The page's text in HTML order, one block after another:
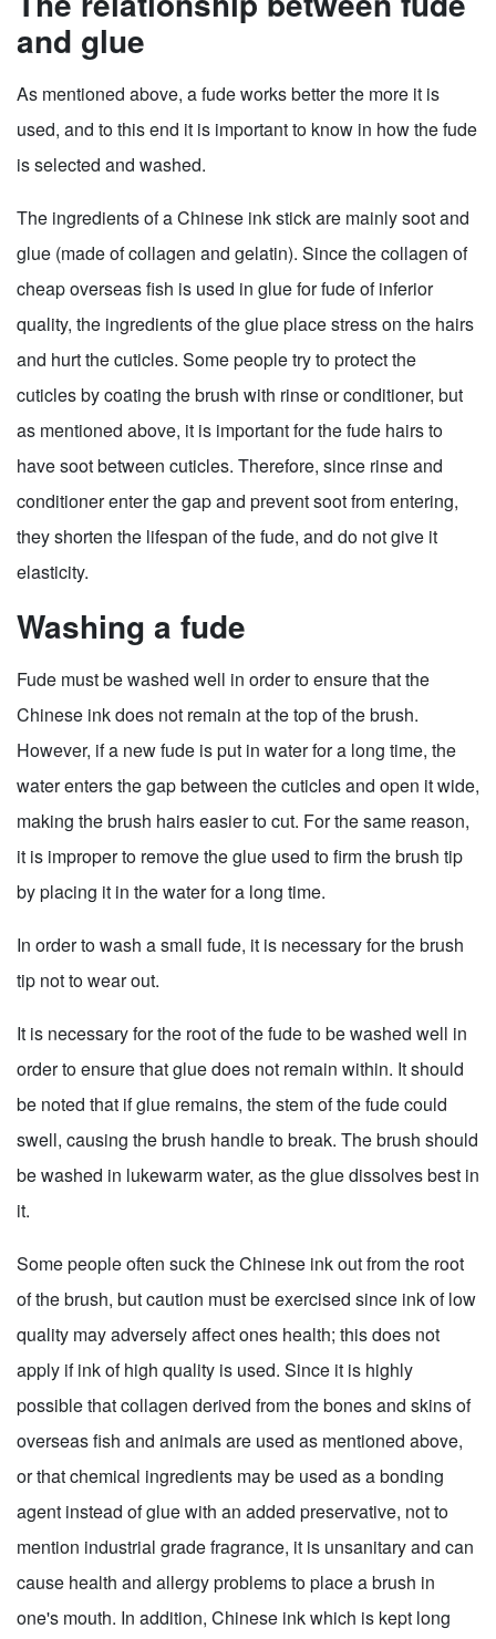
and glue
As mentioned above, a fude works better the more it is
used, and to this end it is important to know in how the fude
is selected and washed.
The ingredients of a Chinese ink stick are mainly soot and
glue (made of collagen and gelatin). Since the collagen of
cheap overseas fish is used in glue for fude of inferior
quality, the ingredients of the glue place stress on the hairs
and hurt the cuticles. Some people try to protect the
cuticles by coating the brush with rinse or conditioner, but
as mentioned above, it is important for the fude hairs to
have soot between cuticles. Therefore, since rinse and
conditioner enter the gap and prevent soot from entering,
they shorten the lifespan of the fude, and do not give it
elasticity.
Washing a fude
Fude must be washed well in order to ensure that the
Chinese ink does not remain at the top of the brush.
However, if a new fude is put in water for a long time, the
water enters the gap between the cuticles and open it wide,
making the brush hairs easier to cut. For the same reason,
it is improper to remove the glue used to firm the brush tip
by placing it in the water for a long time.
In order to wash a small fude, it is necessary for the brush
tip not to wear out.
It is necessary for the root of the fude to be washed well in
order to ensure that glue does not remain within. It should
be noted that if glue remains, the stem of the fude could
swell, causing the brush handle to break. The brush should
be washed in lukewarm water, as the glue dissolves best in
it.
Some people often suck the Chinese ink out from the root
of the brush, but caution must be exercised since ink of low
quality may adversely affect ones health; this does not
apply if ink of high quality is used. Since it is highly
possible that collagen derived from the bones and skins of
overseas fish and animals are used as mentioned above,
or that chemical ingredients may be used as a bonding
agent instead of glue with an added preservative, not to
mention industrial grade fragrance, it is unsanitary and can
cause health and allergy problems to place a brush in
one's mouth. In addition, Chinese ink which is kept long